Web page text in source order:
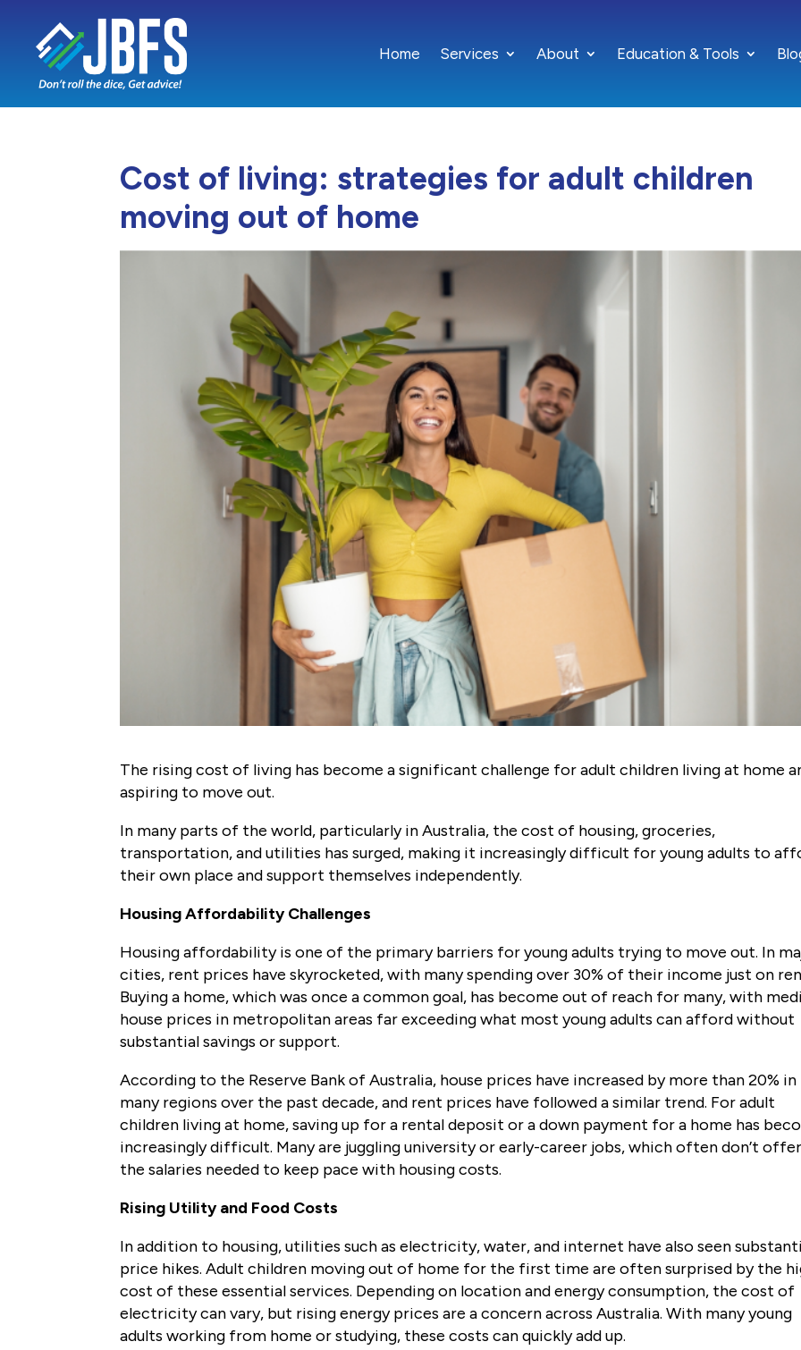
Home Services About Education & Tools
Cost of living: strategies for adult children
moving out of home
The rising cost of living has become a significant challenge for adult children living at home
aspiring to move out.
In many parts of the world, particularly in Australia, the cost of housing, groceries,
transportation, and utilities has surged, making it increasingly difficult for young adults to
their own place and support themselves independently.
Housing Affordability Challenges
Housing affordability is one of the primary barriers for young adults trying to move out. In
cities, rent prices have skyrocketed, with many spending over 30% of their income just on
Buying a home, which was once a common goal, has become out of reach for many, with
house prices in metropolitan areas far exceeding what most young adults can afford without
substantial savings or support.
According to the Reserve Bank of Australia, house prices have increased by more than 20% in
many regions over the past decade, and rent prices have followed a similar trend. For adult
children living at home, saving up for a rental deposit or a down payment for a home has
increasingly difficult. Many are juggling university or early-career jobs, which often don’t offer
the salaries needed to keep pace with housing costs.
Rising Utility and Food Costs
In addition to housing, utilities such as electricity, water, and internet have also seen
price hikes. Adult children moving out of home for the first time are often surprised by the
cost of these essential services. Depending on location and energy consumption, the cost of
electricity can vary, but rising energy prices are a concern across Australia. With many young
adults working from home or studying, these costs can quickly add up.